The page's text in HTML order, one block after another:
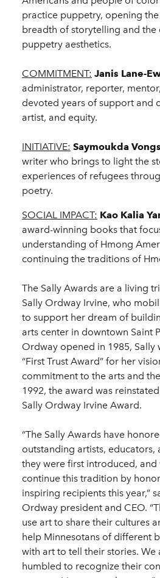
practice puppetry, opening
breadth of storytelling and
puppetry aesthetics.
COMMITMENT: Janis Lane-
administrator, reporter,
devoted years of support and
artist, and equity.
INITIATIVE: Saymoukda
writer who brings to light the
experiences of refugees
poetry.
SOCIAL IMPACT: Kao Kalia
award-winning books that
understanding of Hmong
continuing the traditions of
The Sally Awards are a living
Sally Ordway Irvine, who
to support her dream of
arts center in downtown Saint
Ordway opened in 1985, Sally
“First Trust Award” for her
commitment to the arts and
1992, the award was
Sally Ordway Irvine Award.
“The Sally Awards have
outstanding artists, educators,
they were first introduced,
continue this tradition by
inspiring recipients this year,”
Ordway president and CEO.
use art to share their cultures
help Minnesotans of different
with art to tell their stories. We
humbled to recognize their